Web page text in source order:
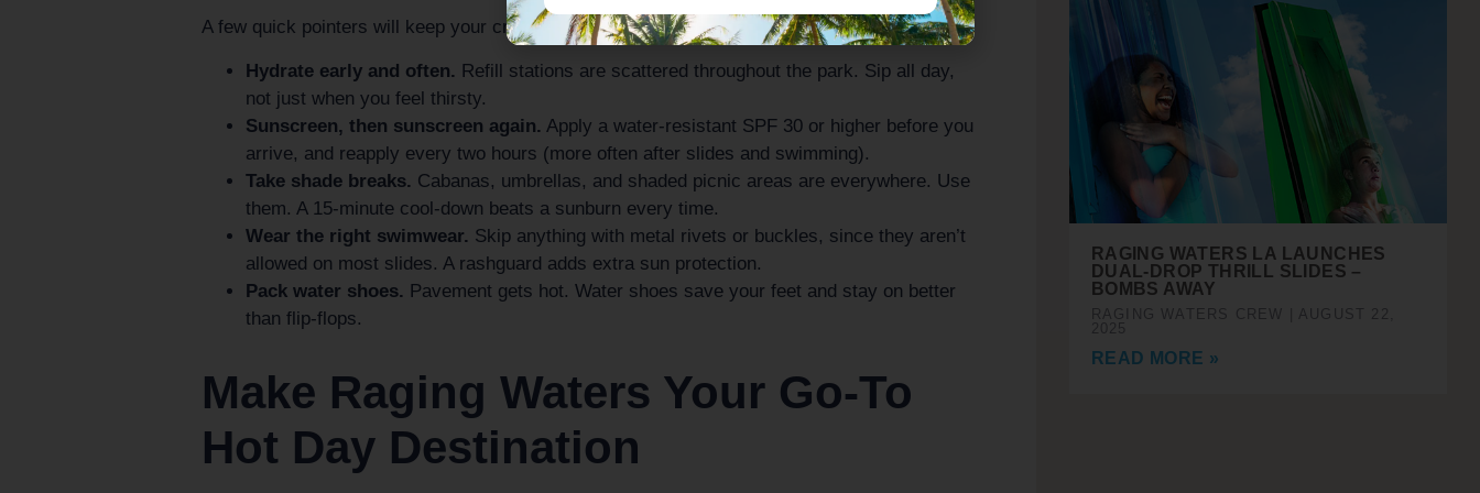
A few quick pointers will keep your crew comfortable from open to close:
Hydrate early and often. Refill stations are scattered throughout the park. Sip all day,
not just when you feel thirsty.
Sunscreen, then sunscreen again. Apply a water-resistant SPF 30 or higher before you
arrive, and reapply every two hours (more often after slides and swimming).
Take shade breaks. Cabanas, umbrellas, and shaded picnic areas are everywhere. Use
them. A 15-minute cool-down beats a sunburn every time.
Wear the right swimwear. Skip anything with metal rivets or buckles, since they aren’t
allowed on most slides. A rashguard adds extra sun protection.
Pack water shoes. Pavement gets hot. Water shoes save your feet and stay on better
than flip-flops.
Make Raging Waters Your Go-To
Hot Day Destination
RAGING WATERS LA LAUNCHES
DUAL-DROP THRILL SLIDES –
BOMBS AWAY
RAGING WATERS CREW
AUGUST 22,
READ MORE »